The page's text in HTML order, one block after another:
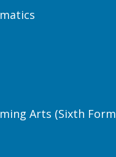
Arts (Sixth Form